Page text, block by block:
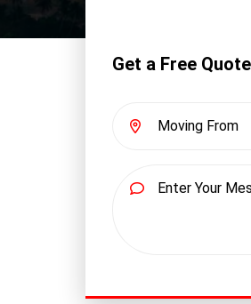
Get a Free